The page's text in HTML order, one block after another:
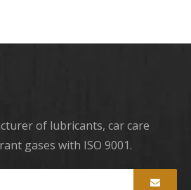
of lubricants, car care
gases with ISO 9001.